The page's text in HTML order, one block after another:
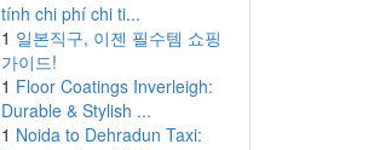
tính chi phí chi ti...
1 일본직구, 이젠 필수템 쇼핑
가이드!
1 Floor Coatings Inverleigh:
Durable & Stylish ...
1 Noida to Dehradun Taxi: